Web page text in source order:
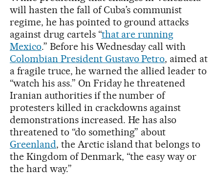
will hasten the fall of Cuba’s communist
regime, he has pointed to ground attacks
against drug cartels “that are running
Mexico.” Before his Wednesday call with
Colombian President Gustavo Petro, aimed at
a fragile truce, he warned the allied leader to
“watch his ass.” On Friday he threatened
Iranian authorities if the number of
protesters killed in crackdowns against
demonstrations increased. He has also
threatened to “do something” about
Greenland, the Arctic island that belongs to
the Kingdom of Denmark, “the easy way or
the hard way.”